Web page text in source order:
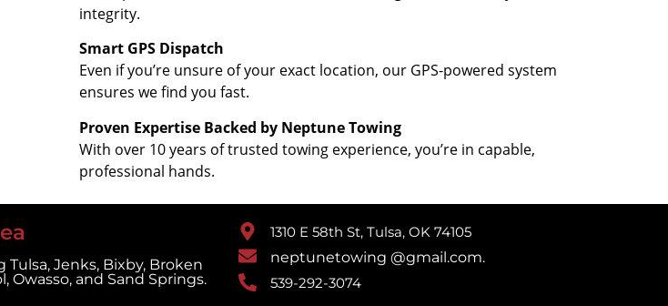
integrity.
Smart GPS Dispatch
Even if you’re unsure of your exact location, our GPS-powered system
ensures we find you fast.
Proven Expertise Backed by Neptune Towing
With over 10 years of trusted towing experience, you’re in capable,
professional hands.
Tulsa, Jenks, Bixby, Broken
Owasso, and Sand Springs.
1310 E 58th St, Tulsa, OK 74105
neptunetowing @gmail.com.
539-292-3074